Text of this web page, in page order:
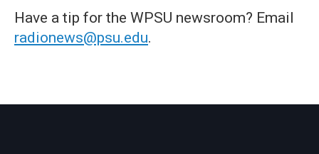
Have a tip for the WPSU newsroom? Email
radionews@psu.edu.